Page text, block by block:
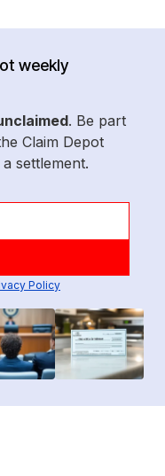
weekly
. Be part
Claim Depot
settlement.
Policy